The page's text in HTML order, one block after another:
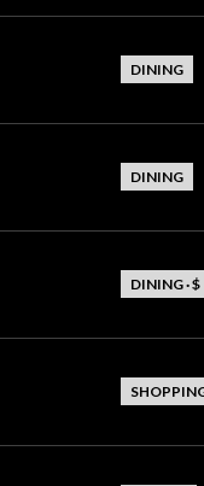
DINING
DINING
DINING · $